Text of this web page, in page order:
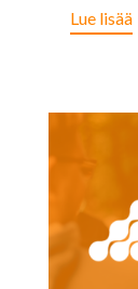
Lue lisää